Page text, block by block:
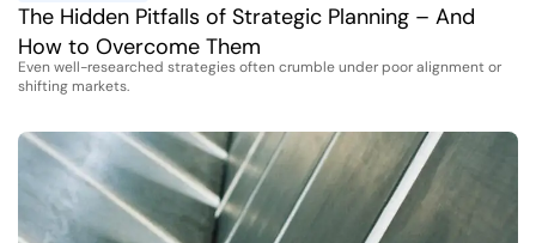
The Hidden Pitfalls of Strategic Planning – And
How to Overcome Them
Even well-researched strategies often crumble under poor alignment or
shifting markets.